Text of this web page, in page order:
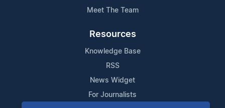
Meet The Team
Resources
Knowledge Base
RSS
News Widget
For Journalists